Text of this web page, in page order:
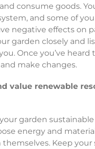
consume goods.
and some of
negative effects on
garden closely and
Once you’ve heard
make changes.
value renewable
garden
energy and
themselves. Keep your